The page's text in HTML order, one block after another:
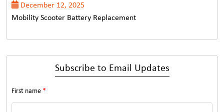
December 12, 2025
Mobility Scooter Battery Replacement
Subscribe to Email Updates
First name *